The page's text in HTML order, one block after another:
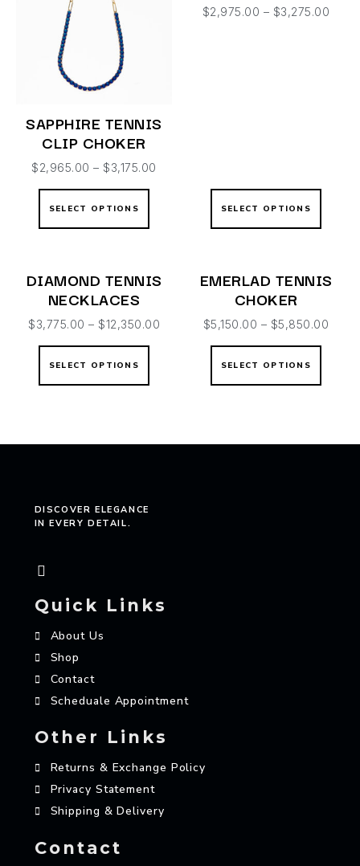
SAPPHIRE TENNIS
CLIP CHOKER
$2,965.00 – $3,175.00
SELECT OPTIONS
$2,975.00 – $3,275.00
SELECT OPTIONS
DIAMOND TENNIS
NECKLACES
$3,775.00 – $12,350.00
SELECT OPTIONS
EMERLAD TENNIS
CHOKER
$5,150.00 – $5,850.00
SELECT OPTIONS
DISCOVER ELEGANCE
IN EVERY DETAIL.
Quick Links
About Us
Shop
Contact
Scheduale Appointment
Other Links
Returns & Exchange Policy
Privacy Statement
Shipping & Delivery
Contact